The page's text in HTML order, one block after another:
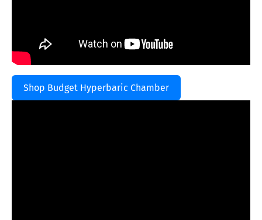
Shop Budget Hyperbaric Chamber